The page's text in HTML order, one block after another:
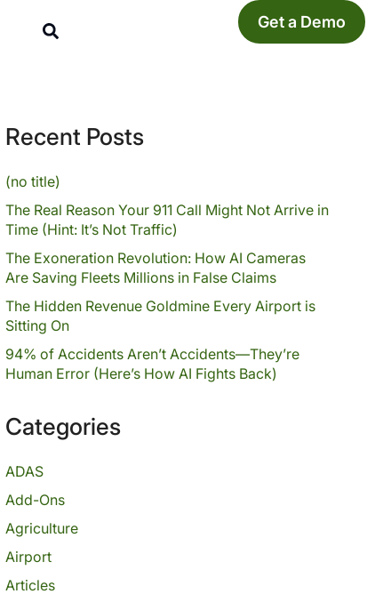
Get a Demo
Recent Posts
(no title)
The Real Reason Your 911 Call Might Not Arrive in
Time (Hint: It’s Not Traffic)
The Exoneration Revolution: How AI Cameras
Are Saving Fleets Millions in False Claims
The Hidden Revenue Goldmine Every Airport is
Sitting On
94% of Accidents Aren’t Accidents—They’re
Human Error (Here’s How AI Fights Back)
Categories
ADAS
Add-Ons
Agriculture
Airport
Articles